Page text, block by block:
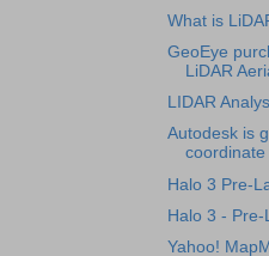
What is
GeoEye
LiDAR
LIDAR
Autodesk is
coordinate
Halo 3 Pre-
Halo 3 -
Yahoo!